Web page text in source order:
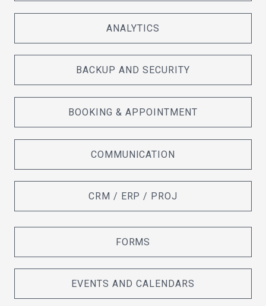
ANALYTICS
BACKUP AND SECURITY
BOOKING & APPOINTMENT
COMMUNICATION
CRM / ERP / PROJ
FORMS
EVENTS AND CALENDARS